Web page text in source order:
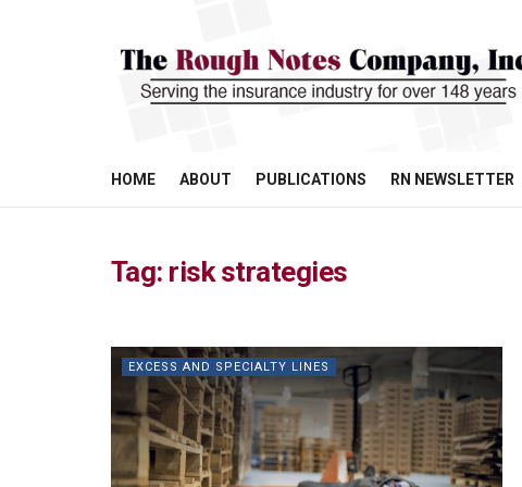
HOME ABOUT PUBLICATIONS RN NEWSLETTER
Tag: risk strategies
EXCESS AND SPECIALTY LINES